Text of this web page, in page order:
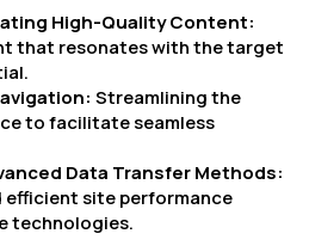
High-Quality Content:
that resonates with the target
Streamlining the
to facilitate seamless
Data Transfer Methods:
efficient site performance
technologies.